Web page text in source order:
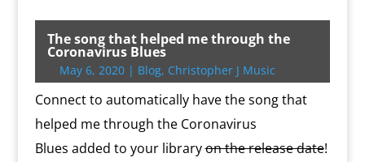
t
t
e
e
b
o
o
k
g
g
e
r
i
l
d
P
r
e
s
s
l
o
o
k
.
c
o
m
i
l
y
L
i
n
k
p
b
o
a
r
d
t
e
r
e
s
t
t
s
A
p
p
n
t
n
i
e
n
y
The song that helped me through the
Coronavirus Blues
May 6, 2020| Blog, Christopher J Music
Connect to automatically have the song that
helped me through the Coronavirus
Blues added to your libraryon the release date!